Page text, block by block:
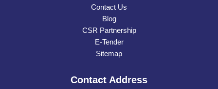
Contact Us
Blog
CSR Partnership
E-Tender
Sitemap
Contact Address